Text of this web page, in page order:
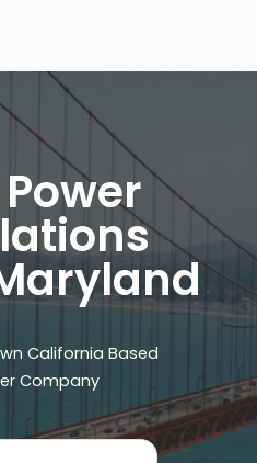
California Based
Company